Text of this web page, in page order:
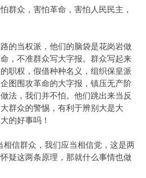
群众，害怕革命，害怕人民民主，
的当权派，他们的脑袋是花岗岩做
，不准群众写大字报。群众写起来
职权，假借种种名义，组织保皇派
图围攻革命的大字报，镇压无产阶
法，我们并不怕。他们跳出来当反
群众的警惕，有利于辨别大是大
的好事吗！
相信群众，我们应当相信党，这是两
疑这两条原理，那就什么事情也做